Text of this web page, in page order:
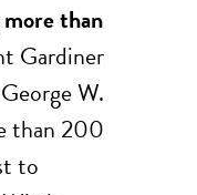
than
Gardiner
W.
than 200
to